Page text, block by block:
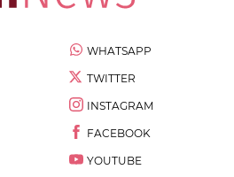
WHATSAPP
TWITTER
INSTAGRAM
FACEBOOK
YOUTUBE